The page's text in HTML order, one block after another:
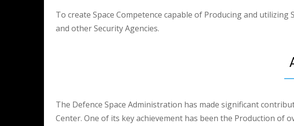
To create Space Competence capable of Producing and
and other Security Agencies.
The Defence Space Administration has made significant
Center. One of its key achievement has been the Production of